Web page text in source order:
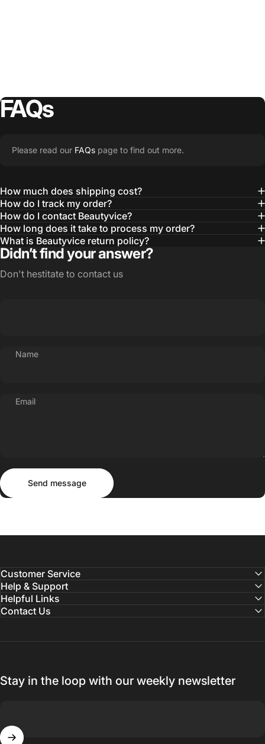
FAQs
Please read our FAQs page to find out more.
How much does shipping cost?
How do I track my order?
How do I contact Beautyvice?
How long does it take to process my order?
What is Beautyvice return policy?
Didn’t find your answer?
Don't hestitate to contact us
Name
Email
Send message
Send message
Customer Service
Help & Support
Helpful Links
Contact Us
Stay in the loop with our weekly newsletter